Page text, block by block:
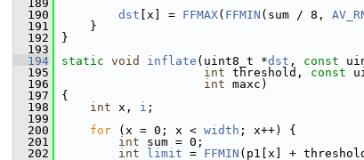
  189
  190
dst [x] = FFMAX( FFMIN (sum / 8,
  191
}
  192
}
  193
  194
static void inflate (uint8_t *dst , const
  195
int threshold, const
  196
int maxc)
  197
{
  198
int x, i ;
  199
  200
for (x = 0; x < width ; x++) {
  201
int sum = 0;
  202
int limit = FFMIN (p1[x] +